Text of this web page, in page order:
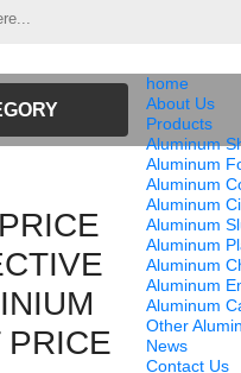
home
About Us
Products
Aluminum
Aluminum
Aluminum
Aluminum
Aluminum
Aluminum
Aluminum
Aluminum
Aluminum
Other
News
Contact Us
PRICE